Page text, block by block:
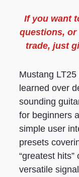
If you want
questions, or
trade, just
Mustang LT25
learned over
sounding
for beginners
simple user
presets
“greatest
versatile